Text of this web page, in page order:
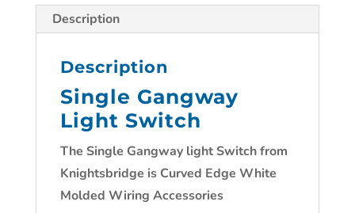
Description
Description
Single Gangway
Light Switch
The Single Gangway light Switch from
Knightsbridge is Curved Edge White
Molded Wiring Accessories